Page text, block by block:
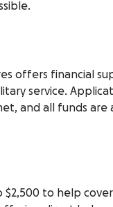
offers financial
service.
and all funds are
to help